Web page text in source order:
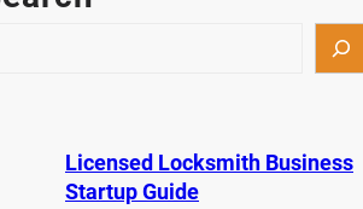
Licensed Locksmith Business
Startup Guide